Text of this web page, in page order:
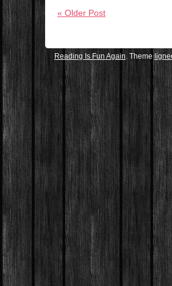
« Older Post
Reading Is Fun Again . Theme